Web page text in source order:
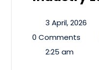
3 April, 2026
0 Comments
2:25 am